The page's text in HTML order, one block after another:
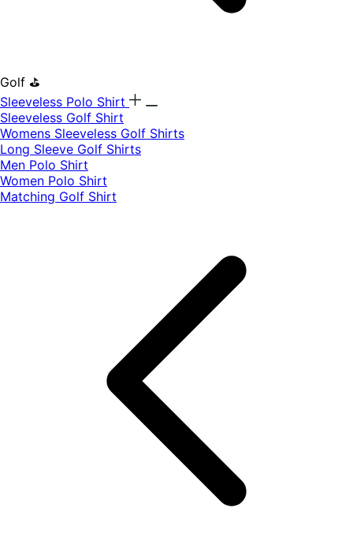
Golf ⛳
Sleeveless Polo Shirt
​Sleeveless Golf Shirt​
Womens Sleeveless Golf Shirts​
Long Sleeve Golf Shirts​
Men Polo Shirt
Women Polo Shirt
Matching Golf Shirt​